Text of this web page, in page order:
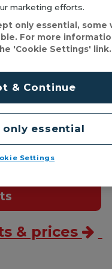
contactless.
& prices
marketing efforts.
only essential, some
For more
'Cookie Settings' link.
Settings
essential
& Continue